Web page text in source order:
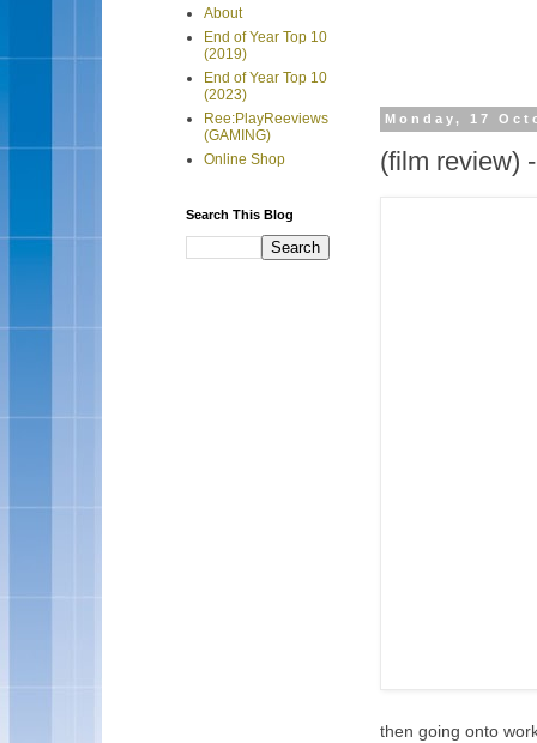
Monday, 17
(film review)
then going onto
About
End of Year Top 10
(2019)
End of Year Top 10
(2023)
Ree:PlayReeviews
(GAMING)
Online Shop
Search This Blog